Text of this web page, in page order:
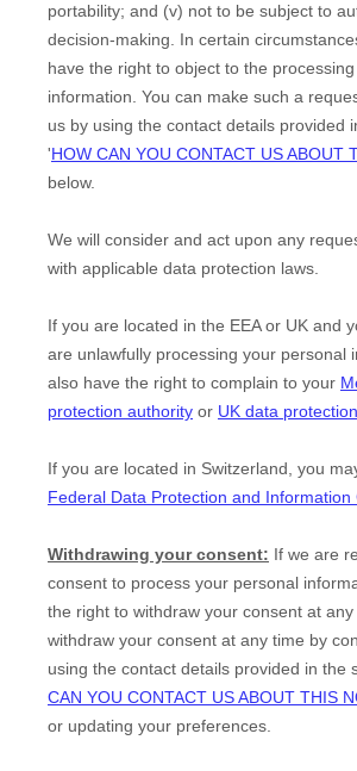
portability; and (v) not to be subject to
decision-making. In certain
have the right to object to the
information. You can make such a
us by using the contact details provided
'HOW CAN YOU CONTACT US ABOUT
below.
We will consider and act upon any
with applicable data protection laws.
If you are located in the EEA or UK and
are unlawfully processing your personal
also have the right to complain to your
protection authority or UK data
If you are located in Switzerland, you
Federal Data Protection and Information
Withdrawing your consent: If we are
consent to process your personal
the right to withdraw your consent at any
withdraw your consent at any time by
using the contact details provided in the
CAN YOU CONTACT US ABOUT THIS
or updating your preferences